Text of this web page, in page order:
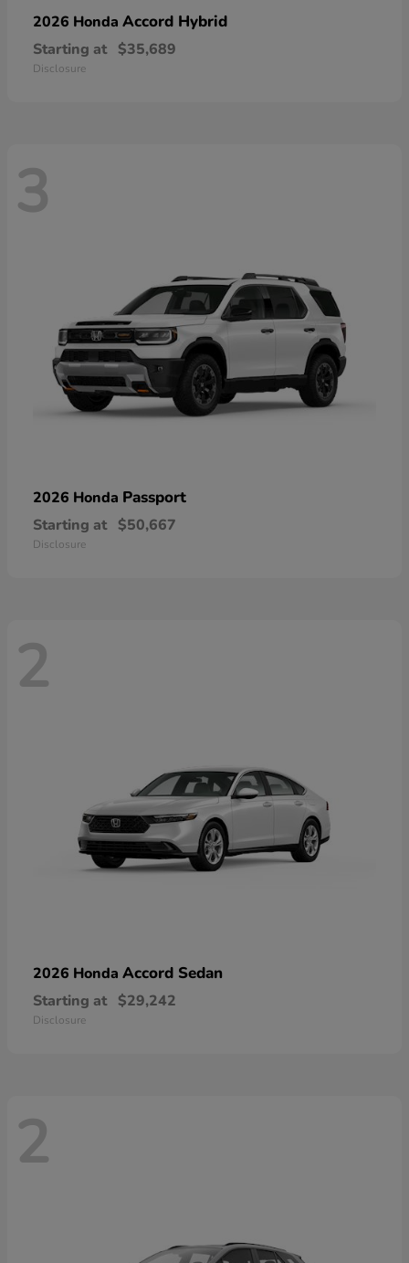
2026 Honda Accord Hybrid
Starting at $35,689
Disclosure
3
2026 Honda Passport
Starting at $50,667
Disclosure
2
2026 Honda Accord Sedan
Starting at $29,242
Disclosure
2